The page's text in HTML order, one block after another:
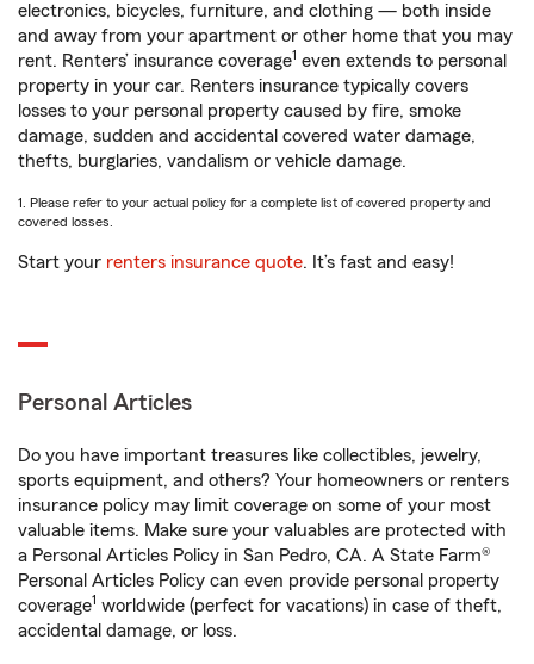
electronics, bicycles, furniture, and clothing — both inside
and away from your apartment or other home that you may
rent. Renters’ insurance coverage1 even extends to personal
property in your car. Renters insurance typically covers
losses to your personal property caused by fire, smoke
damage, sudden and accidental covered water damage,
thefts, burglaries, vandalism or vehicle damage.
1. Please refer to your actual policy for a complete list of covered property and
covered losses.
Start your renters insurance quote. It’s fast and easy!
Personal Articles
Do you have important treasures like collectibles, jewelry,
sports equipment, and others? Your homeowners or renters
insurance policy may limit coverage on some of your most
valuable items. Make sure your valuables are protected with
a Personal Articles Policy in San Pedro, CA. A State Farm®
Personal Articles Policy can even provide personal property
coverage1 worldwide (perfect for vacations) in case of theft,
accidental damage, or loss.